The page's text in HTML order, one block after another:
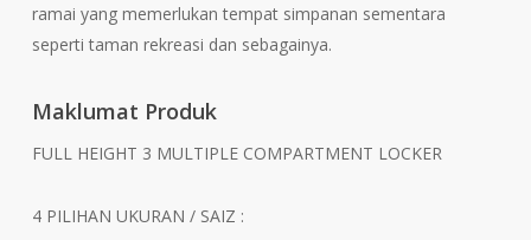
ramai yang memerlukan tempat simpanan sementara
seperti taman rekreasi dan sebagainya.
Maklumat Produk
FULL HEIGHT 3 MULTIPLE COMPARTMENT LOCKER
4 PILIHAN UKURAN / SAIZ :